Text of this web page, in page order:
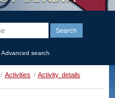
Advanced search
/ Activities / Activity details